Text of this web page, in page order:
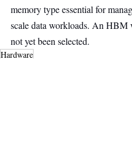
memory type essential for
scale data workloads. An HBM
not yet been selected.
Hardware